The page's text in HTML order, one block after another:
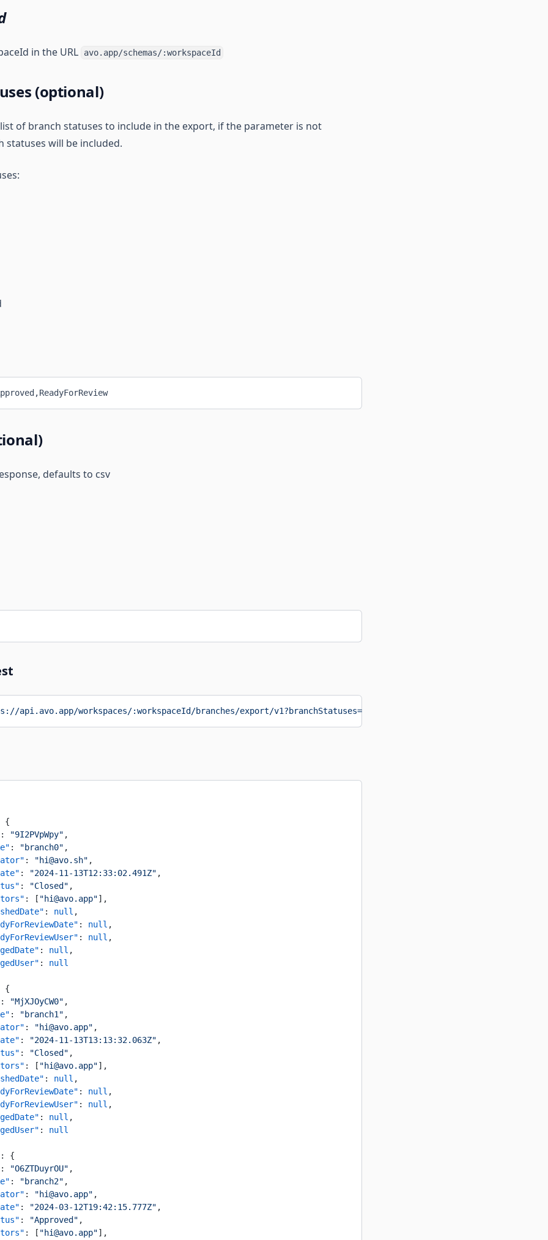
in the URL avo.app/schemas/:workspaceId
(optional)
of branch statuses to include in the export, if the parameter is not
statuses will be included.
defaults to csv
api.avo.app/workspaces/:workspaceId/branches/export/v1?branchStatuses=Approved,Closed
{
: "9I2PVpWpy" ,
: "branch0" ,
: "hi@avo.sh" ,
: "2024-11-13T12:33:02.491Z" ,
: "Closed" ,
: [ "hi@avo.app"],
: null ,
: null ,
: null ,
: null ,
: null
{
: "MjXJOyCW0" ,
: "branch1" ,
: "hi@avo.app" ,
: "2024-11-13T13:13:32.063Z" ,
: "Closed" ,
: [ "hi@avo.app"],
: null ,
: null ,
: null ,
: null ,
: null
: {
: "O6ZTDuyrOU" ,
: "branch2" ,
: "hi@avo.app" ,
: "2024-03-12T19:42:15.777Z" ,
: "Approved" ,
: [ "hi@avo.app"],